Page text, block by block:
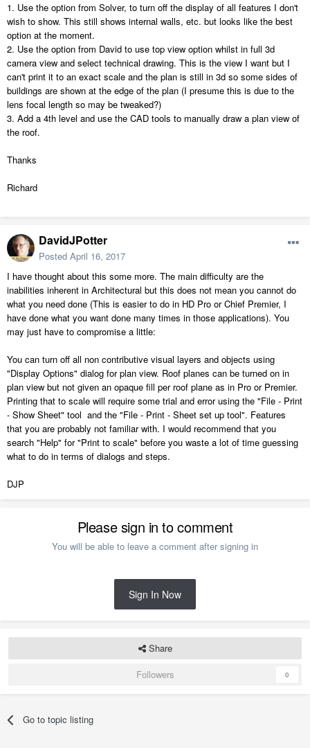
1. Use the option from Solver, to turn off the display of all features I don't
wish to show. This still shows internal walls, etc. but looks like the best
option at the moment.
2. Use the option from David to use top view option whilst in full 3d
camera view and select technical drawing. This is the view I want but I
can't print it to an exact scale and the plan is still in 3d so some sides of
buildings are shown at the edge of the plan (I presume this is due to the
lens focal length so may be tweaked?)
3. Add a 4th level and use the CAD tools to manually draw a plan view of
the roof.
Thanks
Richard
DavidJPotter
Posted April 16, 2017
I have thought about this some more. The main difficulty are the
inabilities inherent in Architectural but this does not mean you cannot do
what you need done (This is easier to do in HD Pro or Chief Premier, I
have done what you want done many times in those applications). You
may just have to compromise a little:
You can turn off all non contributive visual layers and objects using
"Display Options" dialog for plan view. Roof planes can be turned on in
plan view but not given an opaque fill per roof plane as in Pro or Premier.
Printing that to scale will require some trial and error using the "File - Print
- Show Sheet" tool and the "File - Print - Sheet set up tool". Features
that you are probably not familiar with. I would recommend that you
search "Help" for "Print to scale" before you waste a lot of time guessing
what to do in terms of dialogs and steps.
DJP
Please sign in to comment
You will be able to leave a comment after signing in
Sign In Now
Share
Followers
0
Go to topic listing